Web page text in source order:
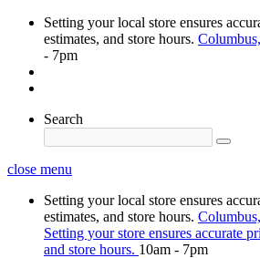
Setting your local store ensures
estimates, and store hours.
- 7pm
Search
close menu
Setting your local store ensures
estimates, and store hours.
Setting your store ensures accurate
and store hours. 10am - 7pm